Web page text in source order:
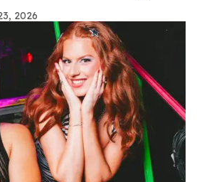
2026